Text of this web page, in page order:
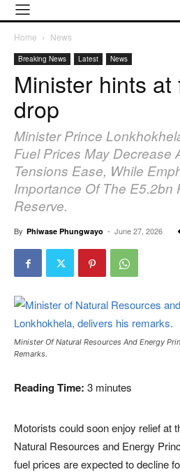
Home News
Breaking News Latest News
Minister hints at
drop
Minister Prince
Fuel Prices May Decrease
Tensions Ease, While
Importance Of The E5.2bn
Reserve.
By Phiwase Phungwayo - June 27, 2026
Minister Of Natural Resources And Energy
Remarks.
Reading Time: 3 minutes
Motorists could soon enjoy relief at
Natural Resources and Energy
fuel prices are expected to decline